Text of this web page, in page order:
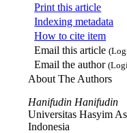
Print this article
Indexing metadata
How to cite item
Email this article
Email the author
About The Authors
Hanifudin Hanifudin
Universitas Hasyim
Indonesia